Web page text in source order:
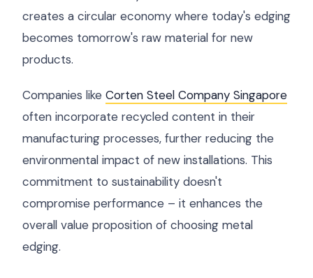
creates a circular economy where today's edging
becomes tomorrow's raw material for new
products.
Companies like Corten Steel Company Singapore
often incorporate recycled content in their
manufacturing processes, further reducing the
environmental impact of new installations. This
commitment to sustainability doesn't
compromise performance – it enhances the
overall value proposition of choosing metal
edging.